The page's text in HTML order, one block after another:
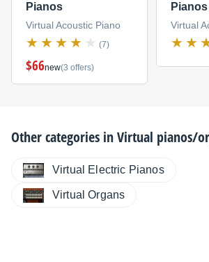
Pianos
Virtual Acoustic Piano
(7)
$66new(3 offers)
Virtual
Other categories inVirtual pianos/
Virtual Electric Pianos
Virtual Organs